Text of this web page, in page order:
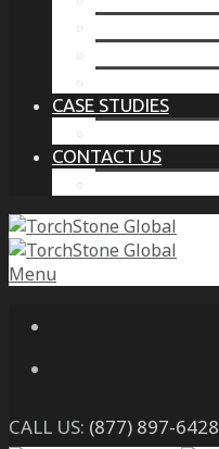
CASE STUDIES
CONTACT US
Menu
CALL US: (877) 897-6428